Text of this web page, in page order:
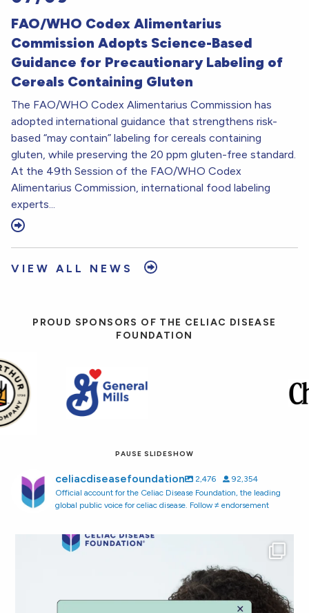
FAO/WHO Codex Alimentarius
Commission Adopts Science-Based
Guidance for Precautionary Labeling of
Cereals Containing Gluten
The FAO/WHO Codex Alimentarius Commission has
adopted international guidance that strengthens risk-
based “may contain” labeling for cereals containing
gluten, while preserving the 20 ppm gluten-free standard.
At the 49th Session of the FAO/WHO Codex
Alimentarius Commission, international food labeling
experts...
VIEW ALL NEWS
PROUD SPONSORS OF THE CELIAC DISEASE
FOUNDATION
PAUSE SLIDESHOW
celiacdiseasefoundation 2,476
92,354
Official account for the Celiac Disease Foundation, the leading
global public voice for celiac disease. Follow ≠ endorsement
Did you know that 10% of people newly diagnosed